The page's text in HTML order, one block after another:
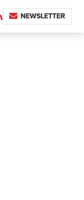
NEWSLETTER